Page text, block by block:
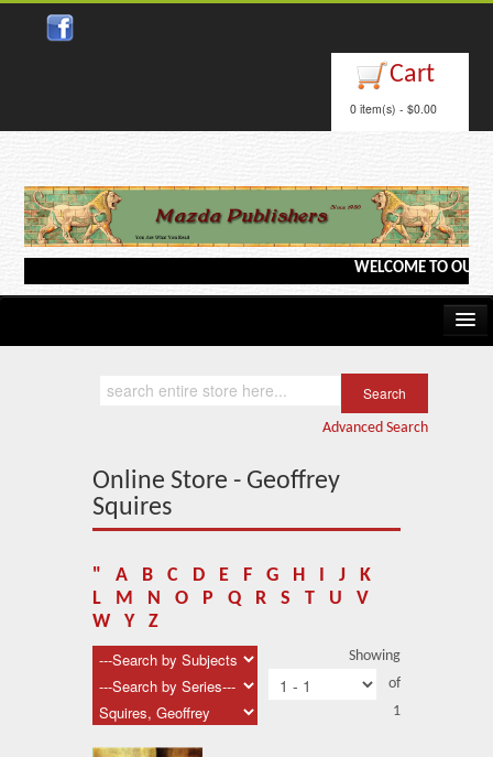
Cart
0 item(s) - $0.00
WELCOME TO OUR
Advanced Search
Online Store - Geoffrey
Squires
" A B C D E F G H J
K
L
M N O P Q R S T U
V
W
Y Z
Showing
of
1